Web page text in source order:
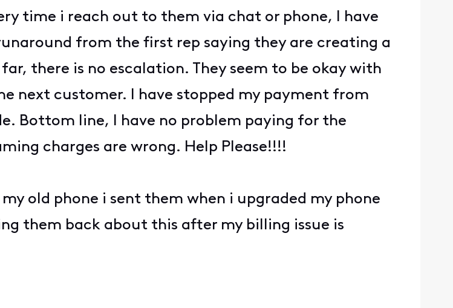
time i reach out to them via chat or phone, I have
from the first rep saying they are creating a
there is no escalation. They seem to be okay with
next customer. I have stopped my payment from
Bottom line, I have no problem paying for the
charges are wrong. Help Please!!!!
old phone i sent them when i upgraded my phone
them back about this after my billing issue is